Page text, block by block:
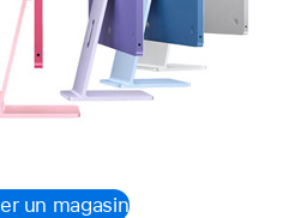
un magasin